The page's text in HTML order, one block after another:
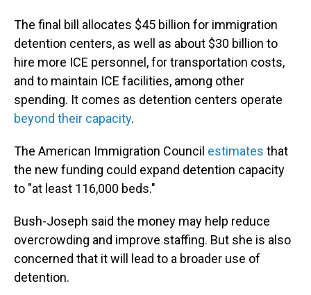
The final bill allocates $45 billion for immigration
detention centers, as well as about $30 billion to
hire more ICE personnel, for transportation costs,
and to maintain ICE facilities, among other
spending. It comes as detention centers operate
beyond their capacity.
The American Immigration Council estimates that
the new funding could expand detention capacity
to "at least 116,000 beds."
Bush-Joseph said the money may help reduce
overcrowding and improve staffing. But she is also
concerned that it will lead to a broader use of
detention.